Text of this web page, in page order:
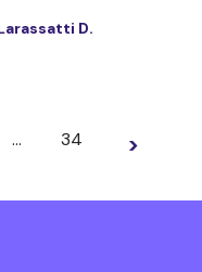
D.
… 34 >